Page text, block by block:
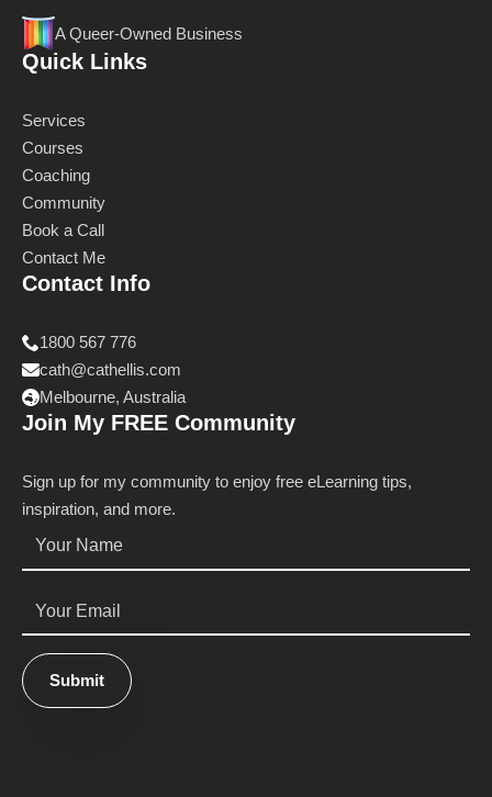
A Queer-Owned Business
Quick Links
Services
Courses
Coaching
Community
Book a Call
Contact Me
Contact Info
1800 567 776
cath@cathellis.com
Melbourne, Australia
Join My FREE Community
Sign up for my community to enjoy free eLearning tips,
inspiration, and more.
Submit